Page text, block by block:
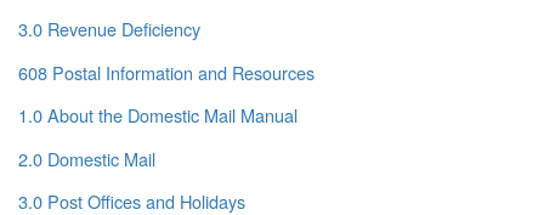
3.0 Revenue Deficiency
608 Postal Information and Resources
1.0 About the Domestic Mail Manual
2.0 Domestic Mail
3.0 Post Offices and Holidays